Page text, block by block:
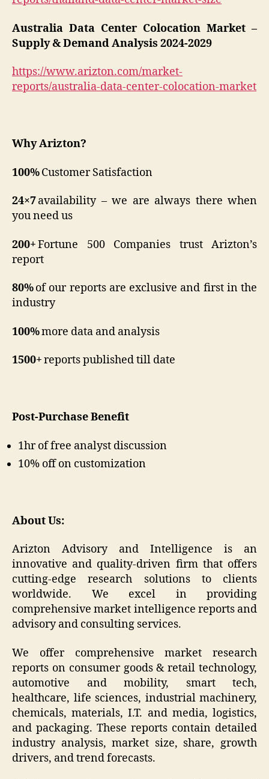
Australia Data Center Colocation Market –
Supply & Demand Analysis 2024-2029
https://www.arizton.com/market-
reports/australia-data-center-colocation-market
Why Arizton?
100%Customer Satisfaction
24×7availability – we are always there when
you need us
200+Fortune 500 Companies trust Arizton’s
report
80%of our reports are exclusive and first in the
industry
100%more data and analysis
1500+reports published till date
Post-Purchase Benefit
1hr of free analyst discussion
10% off on customization
About Us:
Arizton Advisory and Intelligence is an
innovative and quality-driven firm that offers
cutting-edge research solutions to clients
worldwide. We excel in providing
comprehensive market intelligence reports and
advisory and consulting services.
We offer comprehensive market research
reports on consumer goods & retail technology,
automotive and mobility, smart tech,
healthcare, life sciences, industrial machinery,
chemicals, materials, I.T. and media, logistics,
and packaging. These reports contain detailed
industry analysis, market size, share, growth
drivers, and trend forecasts.